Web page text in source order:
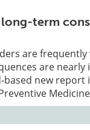
term
are frequently
are nearly
new report